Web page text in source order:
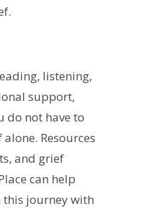
listening,
support,
do not have to
alone. Resources
and grief
can help
journey with